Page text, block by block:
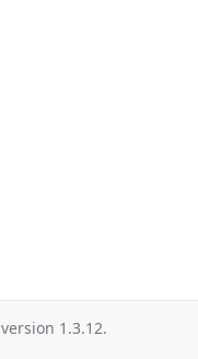
version 1.3.12.